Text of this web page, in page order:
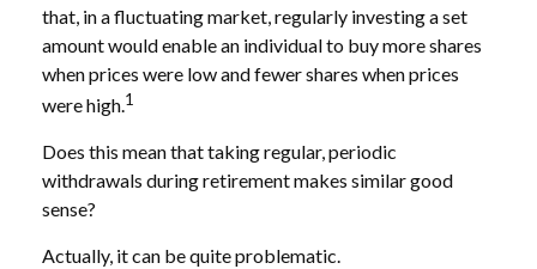
that, in a fluctuating market, regularly investing a set
amount would enable an individual to buy more shares
when prices were low and fewer shares when prices
were high.1
Does this mean that taking regular, periodic
withdrawals during retirement makes similar good
sense?
Actually, it can be quite problematic.